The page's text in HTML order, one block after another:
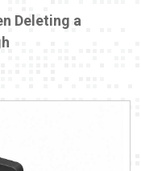
Deleting a